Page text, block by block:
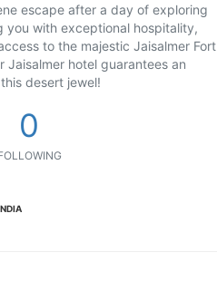
escape after a day of exploring
with exceptional hospitality,
to the majestic Jaisalmer Fort
hotel guarantees an
desert jewel!
0